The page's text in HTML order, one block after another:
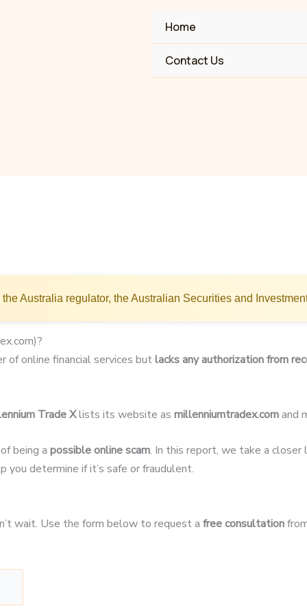
Home
Contact Us
Australia regulator, the Australian Securities and
of online financial services butlacks any authorization from
Trade Xlists its website as millenniumtradex.comand
being a possible online scam. In this report, we take a closer
determine if it’s safe or fraudulent.
wait. Use the form below to request a free consultation